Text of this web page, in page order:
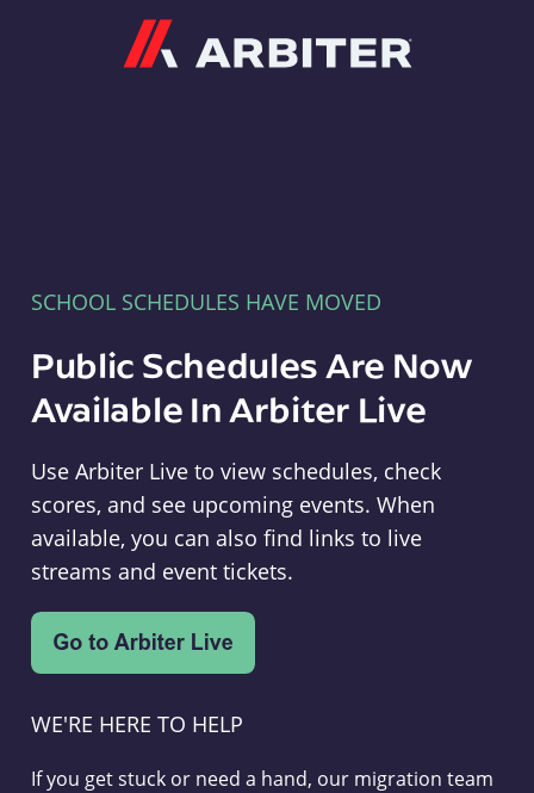
SCHOOL SCHEDULES HAVE MOVED
Public Schedules Are Now
Available In Arbiter Live
Use Arbiter Live to view schedules, check
scores, and see upcoming events. When
available, you can also find links to live
streams and event tickets.
WE'RE HERE TO HELP
If you get stuck or need a hand, our migration team